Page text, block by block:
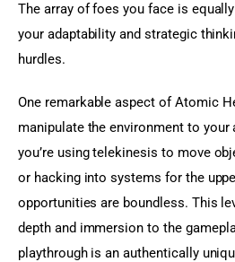
The array of foes you face is
your adaptability and strategic
hurdles.
One remarkable aspect of Atomic
manipulate the environment to your
you’re using telekinesis to move
or hacking into systems for the
opportunities are boundless. This
depth and immersion to the
playthrough is an authentically